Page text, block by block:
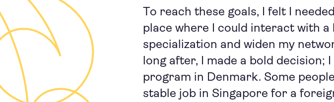
To reach these goals, I felt I
place where I could interact with
specialization and widen my
long after, I made a bold decision;
program in Denmark. Some
stable job in Singapore for a